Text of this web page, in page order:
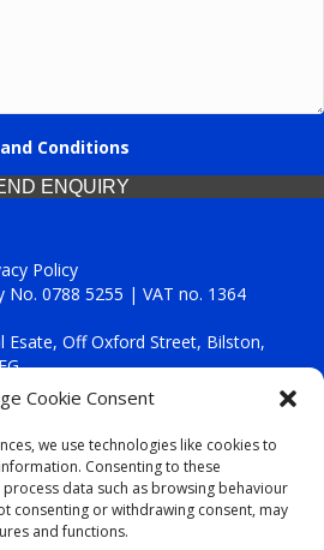
Cookie Consent
we use technologies like cookies to
Consenting to these
data such as browsing behaviour
consenting or withdrawing consent, may
and functions.
Conditions
ENQUIRY
Policy
No. 0788 5255 | VAT no. 1364
Esate, Off Oxford Street, Bilston,
our customers locally providing
we also cover the entire West